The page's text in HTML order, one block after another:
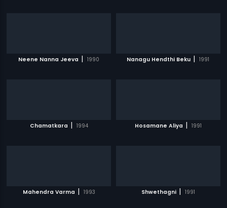
Neene Nanna Jeeva | 1990 Nanagu Hendthi Beku | 1991
Chamatkara | 1994 Hosamane Aliya | 1991
Mahendra Varma | 1993 Shwethagni | 1991